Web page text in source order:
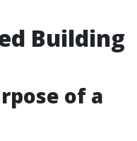
Building
of a